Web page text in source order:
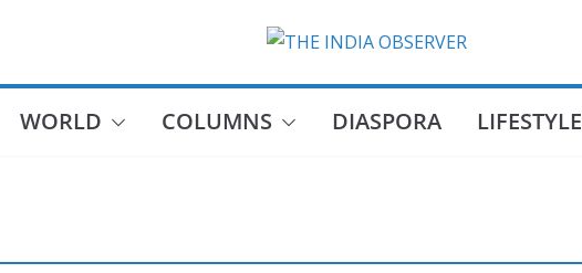
WORLD COLUMNS DIASPORA LIFESTYLE